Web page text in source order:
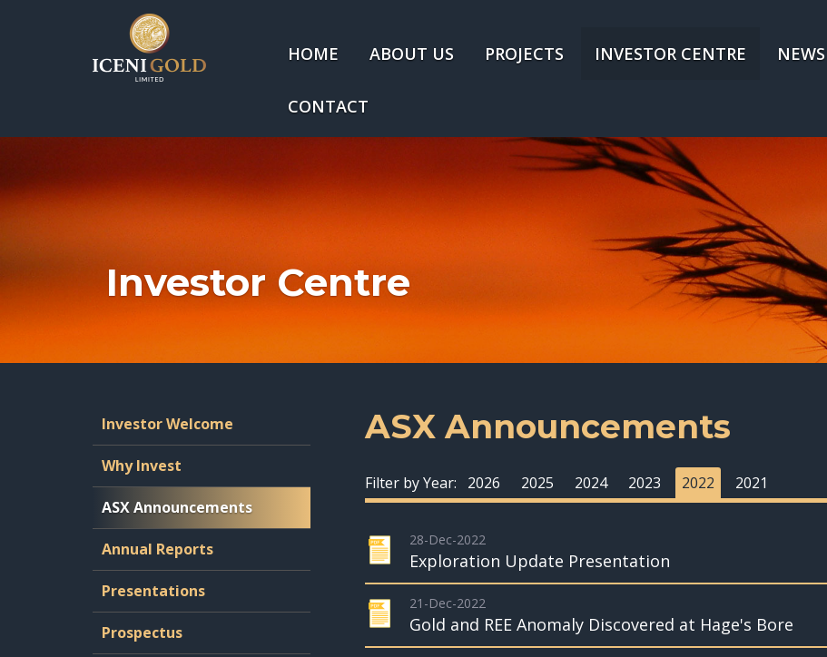
HOME ABOUT US PROJECTS INVESTOR CENTRE NEWS
CONTACT
Investor Centre
Investor Welcome
Why Invest
ASX Announcements
Annual Reports
Presentations
Prospectus
ASX Announcements
Filter by Year: 2026 2025 2024 2023 2022 2021
28-Dec-2022
Exploration Update Presentation
21-Dec-2022
Gold and REE Anomaly Discovered at Hage's Bore